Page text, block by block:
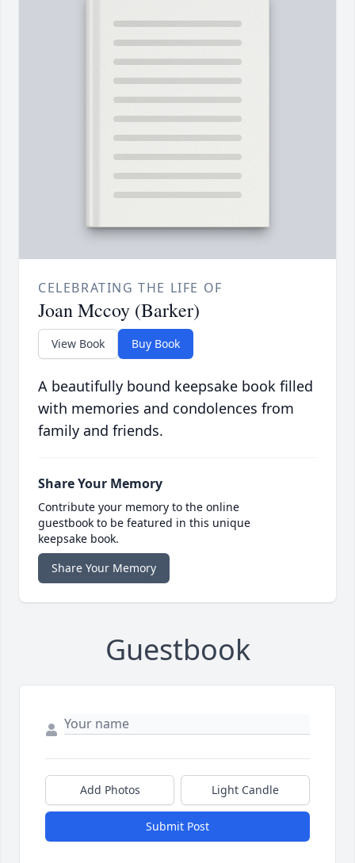
CELEBRATING THE LIFE OF
Joan Mccoy (Barker)
View Book Buy Book
A beautifully bound keepsake book filled
with memories and condolences from
family and friends.
Share Your Memory
Contribute your memory to the online
guestbook to be featured in this unique
keepsake book.
Share Your Memory
Guestbook
Add Photos Light Candle
Submit Post